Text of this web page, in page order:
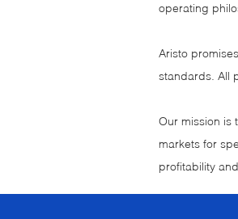
operating
Aristo
standards. All
Our mission is
markets for
profitability